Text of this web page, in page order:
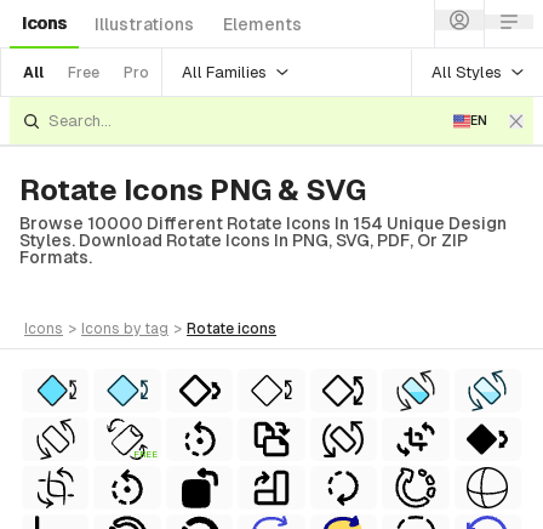
Icons Illustrations Elements
All Free Pro All Families All Styles
EN
Rotate Icons PNG & SVG
Browse 10000 Different Rotate Icons In 154 Unique Design
Styles. Download Rotate Icons In PNG, SVG, PDF, Or ZIP
Formats.
icons > icons by tag > rotate icons
FREE